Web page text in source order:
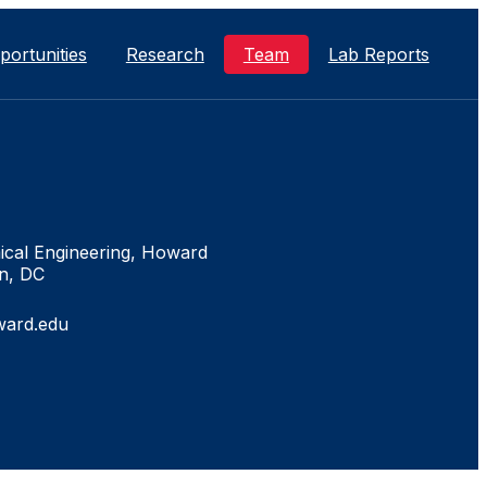
Research Team Lab Reports
Engineering, Howard
DC
Meeting.
2016 Meeting
Participation